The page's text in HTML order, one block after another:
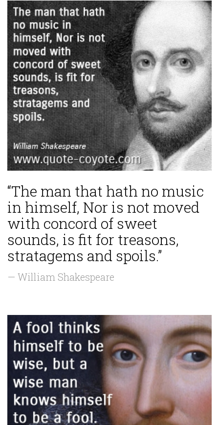
“The man that hath no music
in himself, Nor is not moved
with concord of sweet
sounds, is fit for treasons,
stratagems and spoils.”
— William Shakespeare